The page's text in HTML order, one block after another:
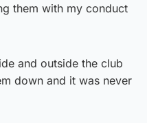
them with my conduct
and outside the club
down and it was never